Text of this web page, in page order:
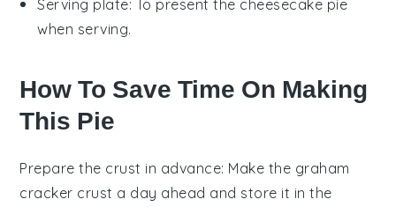
Serving plate: To present the cheesecake pie
when serving.
How To Save Time On Making
This Pie
Prepare the crust in advance: Make the graham
cracker crust a day ahead and store it in the